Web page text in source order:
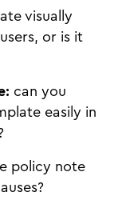
visually
or is it
can you
easily in
policy note